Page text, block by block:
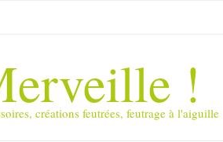
!
créations feutrées, feutrage à l'aiguille